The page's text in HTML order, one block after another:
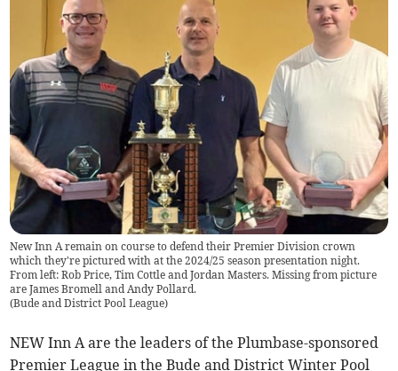
New Inn A remain on course to defend their Premier Division crown
which they're pictured with at the 2024/25 season presentation night.
From left: Rob Price, Tim Cottle and Jordan Masters. Missing from picture
are James Bromell and Andy Pollard.
(Bude and District Pool League)
NEW Inn A are the leaders of the Plumbase-sponsored
Premier League in the Bude and District Winter Pool